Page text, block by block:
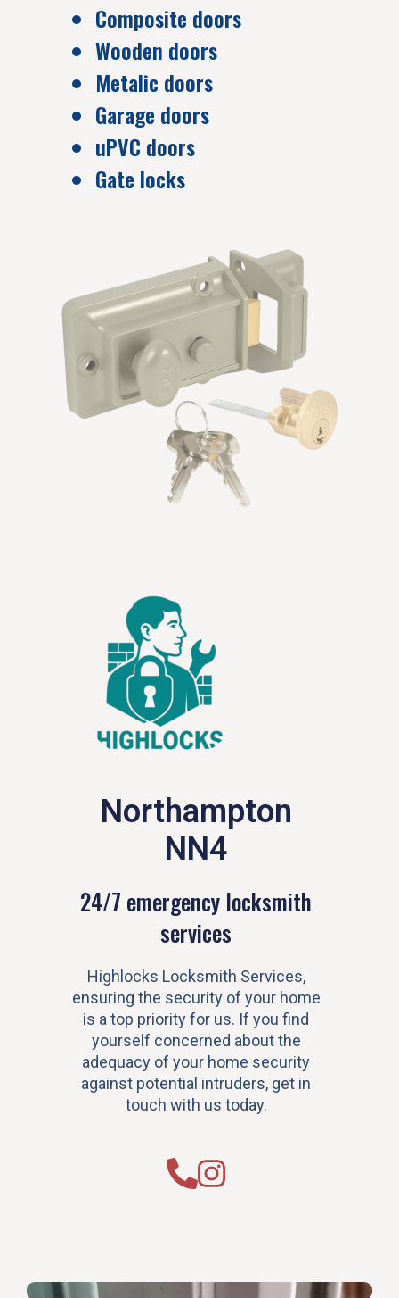
Composite doors
Wooden doors
Metalic doors
Garage doors
uPVC doors
Gate locks
Northampton
NN4
24/7 emergency locksmith
services
Highlocks Locksmith Services,
ensuring the security of your home
is a top priority for us. If you find
yourself concerned about the
adequacy of your home security
against potential intruders, get in
touch with us today.